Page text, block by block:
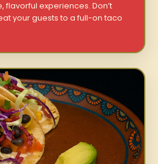
experiences. Don’t
your guests to a full-on taco